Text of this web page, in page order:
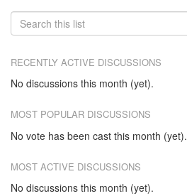
RECENTLY ACTIVE DISCUSSIONS
No discussions this month (yet).
MOST POPULAR DISCUSSIONS
No vote has been cast this month (yet).
MOST ACTIVE DISCUSSIONS
No discussions this month (yet).